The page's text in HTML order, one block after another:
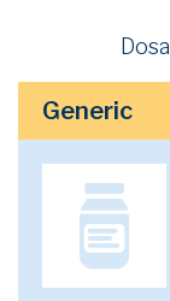
Generic